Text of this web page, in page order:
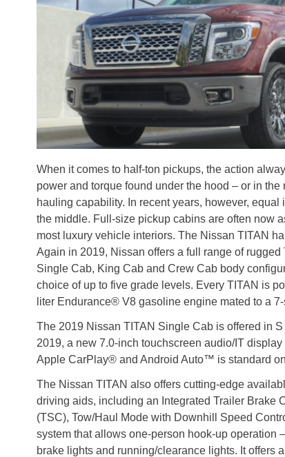
When it comes to half-ton pickups, the action
power and torque found under the hood – or in
hauling capability. In recent years, however,
the middle. Full-size pickup cabins are often now
most luxury vehicle interiors. The Nissan TITAN
Again in 2019, Nissan offers a full range of
Single Cab, King Cab and Crew Cab body
choice of up to five grade levels. Every TITAN is
liter Endurance® V8 gasoline engine mated to a
The 2019 Nissan TITAN Single Cab is offered in
2019, a new 7.0-inch touchscreen audio/IT
Apple CarPlay® and Android Auto™ is standard
The Nissan TITAN also offers cutting-edge
driving aids, including an Integrated Trailer Brake
(TSC), Tow/Haul Mode with Downhill Speed
system that allows one-person hook-up operation
brake lights and running/clearance lights. It offers